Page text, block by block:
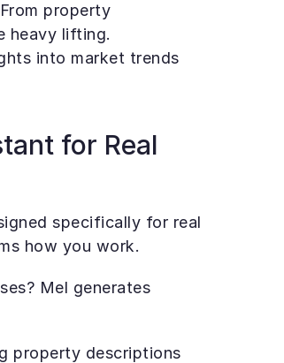
From property
heavy lifting.
into market trends
for Real
specifically for real
how you work.
Mel generates
property descriptions